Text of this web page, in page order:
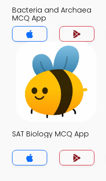
Bacteria and Archaea
MCQ App
SAT Biology MCQ App